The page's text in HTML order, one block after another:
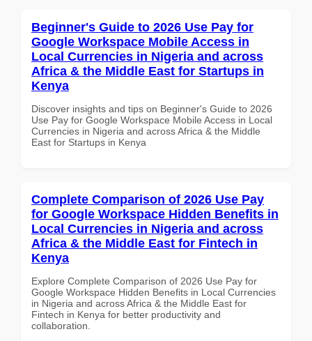
Beginner's Guide to 2026 Use Pay for
Google Workspace Mobile Access in
Local Currencies in Nigeria and across
Africa & the Middle East for Startups in
Kenya
Discover insights and tips on Beginner's Guide to 2026
Use Pay for Google Workspace Mobile Access in Local
Currencies in Nigeria and across Africa & the Middle
East for Startups in Kenya
Complete Comparison of 2026 Use Pay
for Google Workspace Hidden Benefits in
Local Currencies in Nigeria and across
Africa & the Middle East for Fintech in
Kenya
Explore Complete Comparison of 2026 Use Pay for
Google Workspace Hidden Benefits in Local Currencies
in Nigeria and across Africa & the Middle East for
Fintech in Kenya for better productivity and
collaboration.